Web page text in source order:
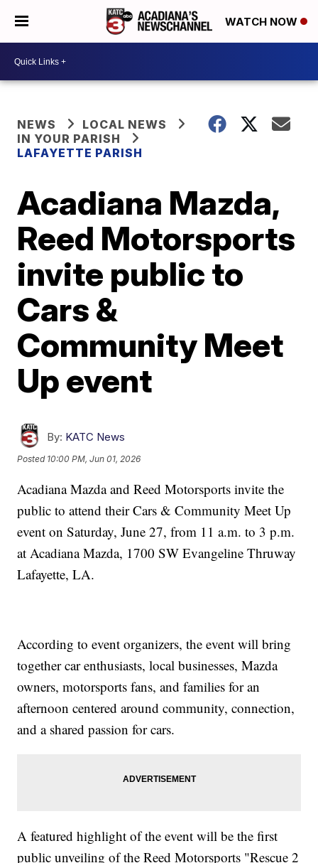
WATCH NOW
NEWS
LOCAL NEWS
IN YOUR PARISH
LAFAYETTE PARISH
Acadiana Mazda,
Reed Motorsports
invite public to
Cars &
Community Meet
Up event
By: KATC News
Posted 10:00 PM, Jun 01, 2026
Acadiana Mazda and Reed Motorsports invite the
public to attend their Cars & Community Meet Up
event on Saturday, June 27, from 11 a.m. to 3 p.m.
at Acadiana Mazda, 1700 SW Evangeline Thruway
Lafayette, LA.
According to event organizers, the event will bring
together car enthusiasts, local businesses, Mazda
owners, motorsports fans, and families for an
afternoon centered around community, connection,
and a shared passion for cars.
A featured highlight of the event will be the first
public unveiling of the Reed Motorsports "Rescue 2